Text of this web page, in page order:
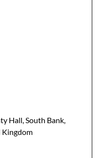
Hall, South Bank,
Kingdom